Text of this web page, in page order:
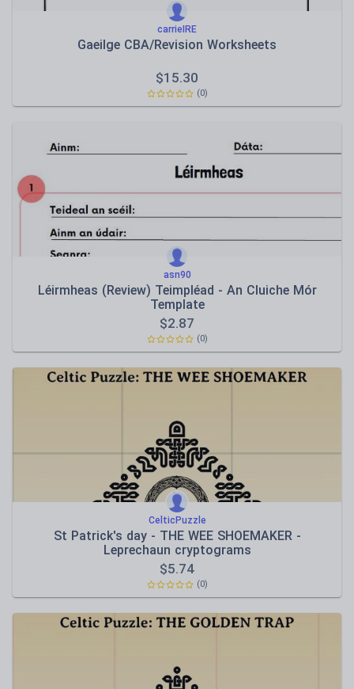
carrieIRE
Gaeilge CBA/Revision Worksheets
$15.30
(0)
asn90
Léirmheas (Review) Teimpléad - An Cluiche Mór
Template
$2.87
(0)
CelticPuzzle
St Patrick's day - THE WEE SHOEMAKER -
Leprechaun cryptograms
$5.74
(0)